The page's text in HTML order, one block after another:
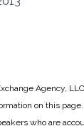
Agency,
on this
who are